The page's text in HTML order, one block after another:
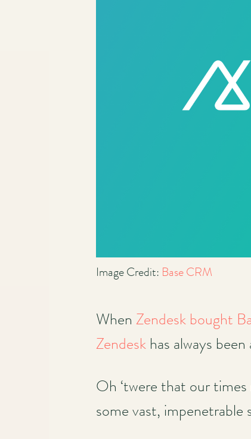
Image Credit: Base CRM
When Zendesk bought
Zendeskhas always
Oh ‘twere that our
some vast, impenetrable